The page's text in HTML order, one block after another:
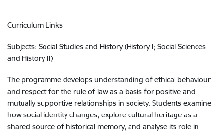
Curriculum Links
Subjects: Social Studies and History (History I; Social Sciences
and History II)
The programme develops understanding of ethical behaviour
and respect for the rule of law as a basis for positive and
mutually supportive relationships in society. Students examine
how social identity changes, explore cultural heritage as a
shared source of historical memory, and analyse its role in